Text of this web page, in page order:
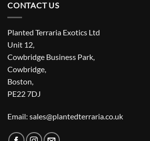
CONTACT US
Planted Terraria Exotics Ltd
Unit 12,
Cowbridge Business Park,
Cowbridge,
Boston,
PE22 7DJ
Email: sales@plantedterraria.co.uk